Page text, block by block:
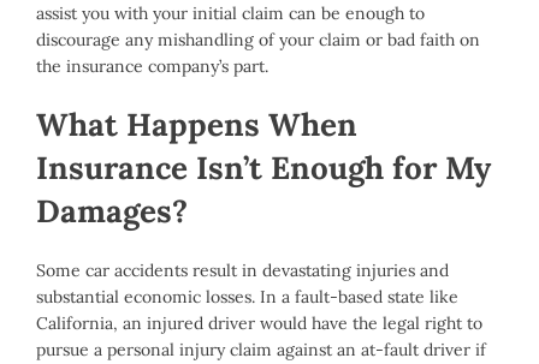
assist you with your initial claim can be enough to
discourage any mishandling of your claim or bad faith on
the insurance company’s part.
What Happens When
Insurance Isn’t Enough for My
Damages?
Some car accidents result in devastating injuries and
substantial economic losses. In a fault-based state like
California, an injured driver would have the legal right to
pursue a personal injury claim against an at-fault driver if